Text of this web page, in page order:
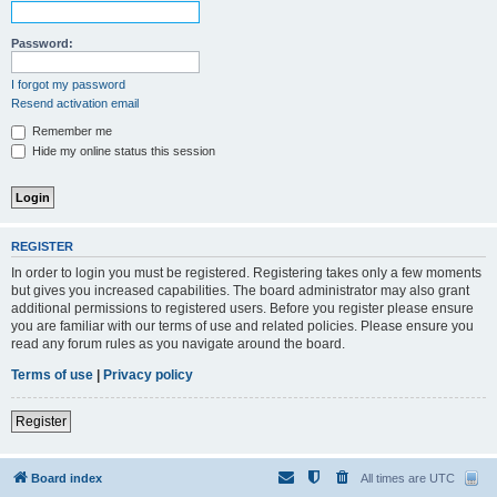
Password:
I forgot my password
Resend activation email
Remember me
Hide my online status this session
REGISTER
In order to login you must be registered. Registering takes only a few moments
but gives you increased capabilities. The board administrator may also grant
additional permissions to registered users. Before you register please ensure
you are familiar with our terms of use and related policies. Please ensure you
read any forum rules as you navigate around the board.
Terms of use | Privacy policy
Register
Board index All times are UTC